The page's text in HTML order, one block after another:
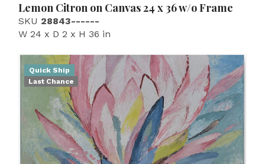
Lemon Citron on Canvas 24 x 36 w/o Frame
SKU 28843------
W 24 x D 2 x H 36 in
Quick Ship
Last Chance